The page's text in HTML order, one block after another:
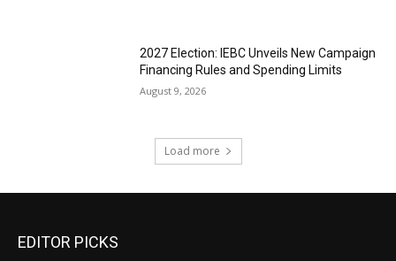
2027 Election: IEBC Unveils New Campaign
Financing Rules and Spending Limits
August 9, 2026
Load more
EDITOR PICKS